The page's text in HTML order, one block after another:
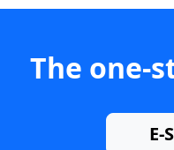
The one-
E-